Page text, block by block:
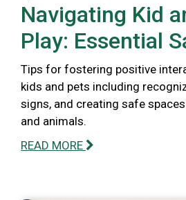
Navigating Kid
Play: Essential
Tips for fostering positive
kids and pets including
signs, and creating safe
and animals.
READ MORE